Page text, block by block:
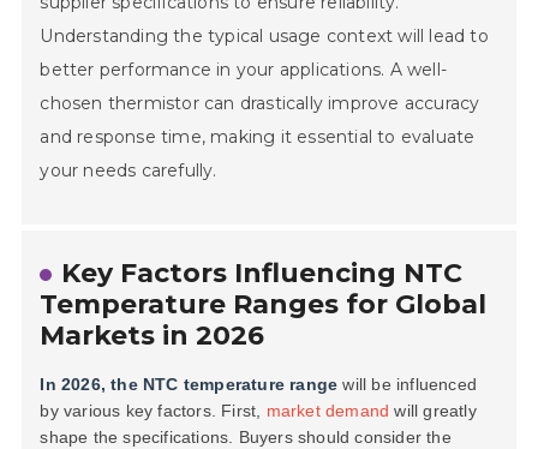
Understanding the typical usage context will lead to
better performance in your applications. A well-
chosen thermistor can drastically improve accuracy
and response time, making it essential to evaluate
your needs carefully.
Key Factors Influencing NTC
Temperature Ranges for Global
Markets in 2026
In 2026, the NTC temperature range will be influenced
by various key factors. First, market demand will greatly
shape the specifications. Buyers should consider the